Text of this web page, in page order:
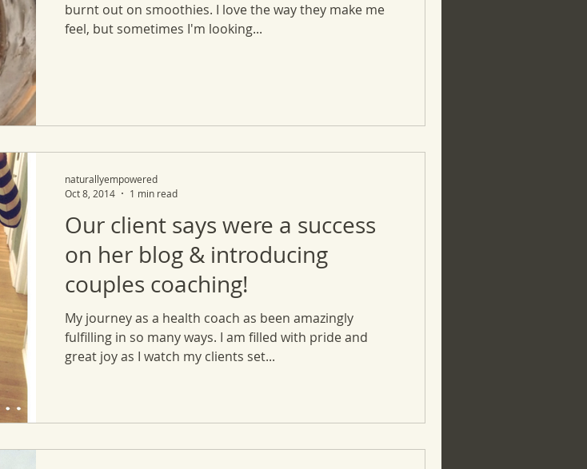
burnt out on smoothies. I love the way they make me
feel, but sometimes I'm looking...
Our client says were a success
on her blog & introducing
couples coaching!
My journey as a health coach as been amazingly
fulfilling in so many ways. I am filled with pride and
great joy as I watch my clients set...
naturallyempowered
Oct 8, 2014
1 min read